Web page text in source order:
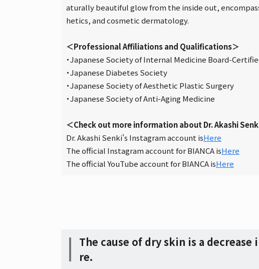
aturally beautiful glow from the inside out,
hetics, and cosmetic dermatology.
＜Professional Affiliations and Qualifications＞
・Japanese Society of Internal Medicine Board-
・Japanese Diabetes Society
・Japanese Society of Aesthetic Plastic Surgery
・Japanese Society of Anti-Aging Medicine
＜Check out more information about Dr. Akashi
Dr. Akashi Senki's Instagram account isHere
The official Instagram account for BIANCA isHere
The official YouTube account for BIANCA isHere
The cause of dry skin is a
re.